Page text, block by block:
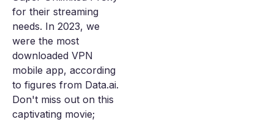
for their streaming
needs. In 2023, we
were the most
downloaded VPN
mobile app, according
to figures from Data.ai.
Don't miss out on this
captivating movie;